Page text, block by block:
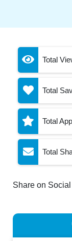
Total
Total
Total
Total
Share on Social